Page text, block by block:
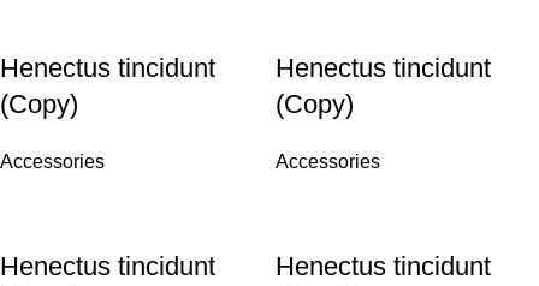
Henectus tincidunt
(Copy)
Accessories
Henectus tincidunt
(Copy)
Accessories
Henectus tincidunt
Henectus tincidunt